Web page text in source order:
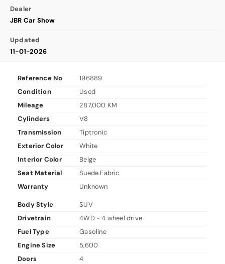
Dealer
JBR Car Show
Updated
11-01-2026
Reference No
196889
Condition
Used
Mileage
287,000 KM
Cylinders
V8
Transmission
Tiptronic
Exterior Color
White
Interior Color
Beige
Seat Material
Suede Fabric
Warranty
Unknown
Body Style
SUV
Drivetrain
4WD - 4 wheel drive
Fuel Type
Gasoline
Engine Size
5,600
Doors
4